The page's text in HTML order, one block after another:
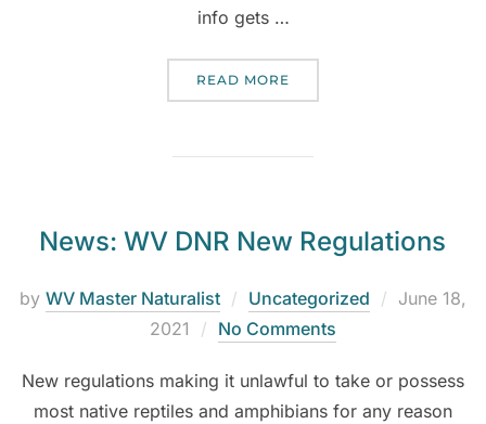
info gets …
READ MORE
News: WV DNR New Regulations
by WV Master Naturalist Uncategorized
June 18,
2021
No Comments
New regulations making it unlawful to take or possess
most native reptiles and amphibians for any reason